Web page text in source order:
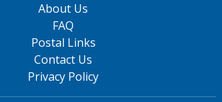
About Us
FAQ
Postal Links
Contact Us
Privacy Policy